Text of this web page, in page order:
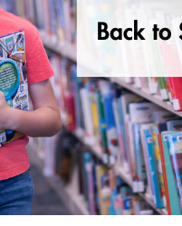
students and parents all year
More